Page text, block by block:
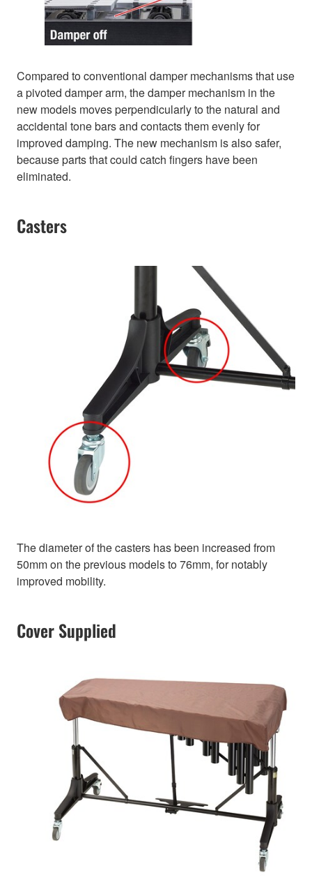
Compared to conventional damper mechanisms that use
a pivoted damper arm, the damper mechanism in the
new models moves perpendicularly to the natural and
accidental tone bars and contacts them evenly for
improved damping. The new mechanism is also safer,
because parts that could catch fingers have been
eliminated.
Casters
The diameter of the casters has been increased from
50mm on the previous models to 76mm, for notably
improved mobility.
Cover Supplied